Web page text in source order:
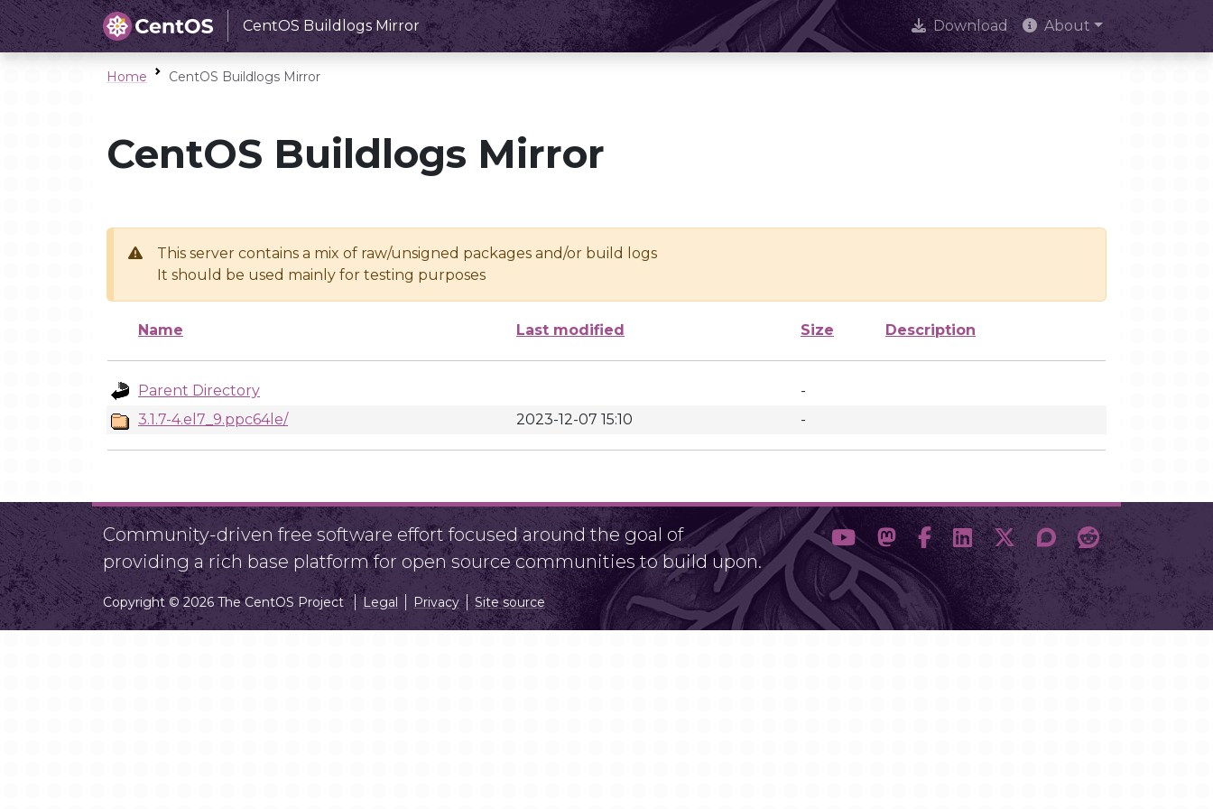
CentOS Buildlogs Mirror Download About
Home CentOS Buildlogs Mirror
CentOS Buildlogs Mirror
This server contains a mix of raw/unsigned packages and/or build logs
It should be used mainly for testing purposes
Name Last modified Size Description
Parent Directory
-
3.1.7-4.el7_9.ppc64le/
2023-12-07 15:10 -
Community-driven free software effort focused around the goal of
providing a rich base platform for open source communities to build upon.
Copyright © 2026 The CentOS Project Legal Privacy Site source